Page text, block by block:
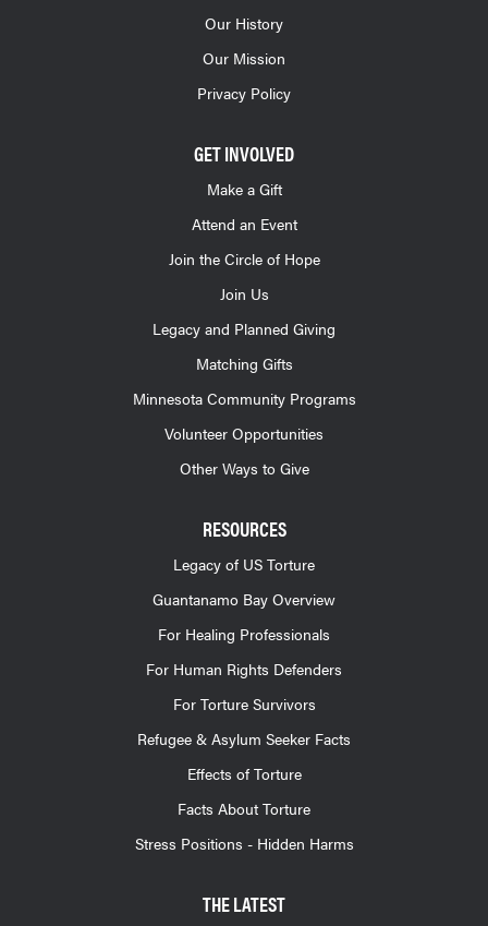
Our History
Our Mission
Privacy Policy
GET INVOLVED
Make a Gift
Attend an Event
Join the Circle of Hope
Join Us
Legacy and Planned Giving
Matching Gifts
Minnesota Community Programs
Volunteer Opportunities
Other Ways to Give
RESOURCES
Legacy of US Torture
Guantanamo Bay Overview
For Healing Professionals
For Human Rights Defenders
For Torture Survivors
Refugee & Asylum Seeker Facts
Effects of Torture
Facts About Torture
Stress Positions - Hidden Harms
THE LATEST